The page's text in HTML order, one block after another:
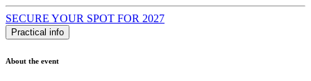
SECURE YOUR SPOT FOR 2027
Practical info
About the event